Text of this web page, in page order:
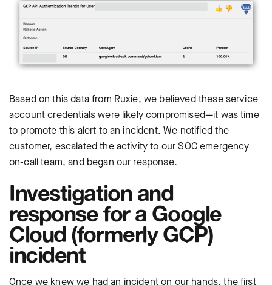
Based on this data from Ruxie, we believed these service
account credentials were likely compromised—it was time
to promote this alert to an incident. We notified the
customer, escalated the activity to our SOC emergency
on-call team, and began our response.
Investigation and
response for a Google
Cloud (formerly GCP)
incident
Once we knew we had an incident on our hands, the first